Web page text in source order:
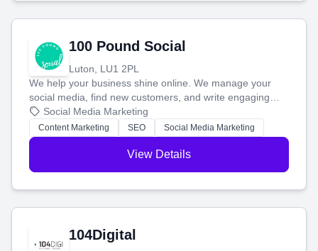
100 Pound Social
Luton, LU1 2PL
We help your business shine online. We manage your
social media, find new customers, and write engaging
blog posts so you can attract more people and grow,
stress-free.
Social Media Marketing
Content Marketing SEO Social Media Marketing
View Details
104Digital